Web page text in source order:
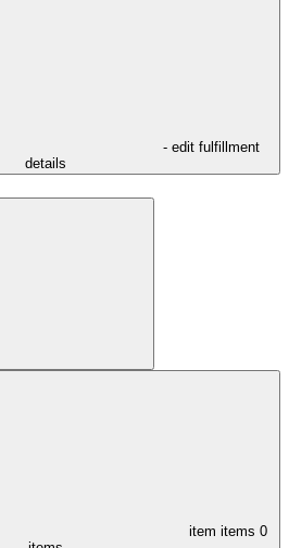
- edit fulfillment
details
item items 0